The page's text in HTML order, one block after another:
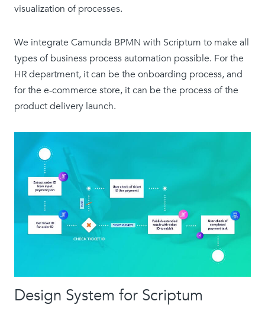
visualization of processes.
We integrate Camunda BPMN with Scriptum to make all
types of business process automation possible. For the
HR department, it can be the onboarding process, and
for the e-commerce store, it can be the process of the
product delivery launch.
Design System for Scriptum